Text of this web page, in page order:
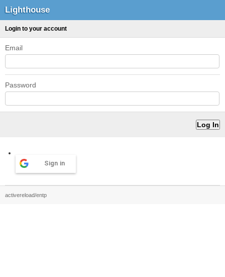
Lighthouse
Login to your account
Email
Password
Sign in
activereload/entp